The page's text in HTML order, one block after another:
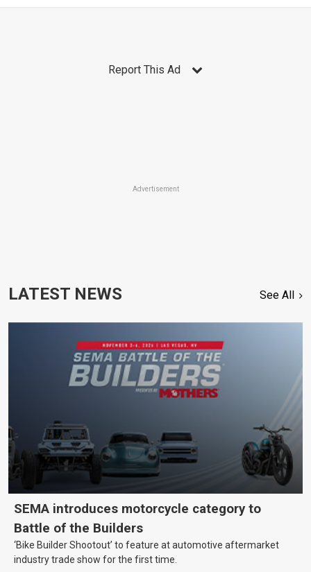
Report This Ad
Advertisement
LATEST NEWS See All
SEMA introduces motorcycle category to
Battle of the Builders
‘Bike Builder Shootout’ to feature at automotive aftermarket
industry trade show for the first time.